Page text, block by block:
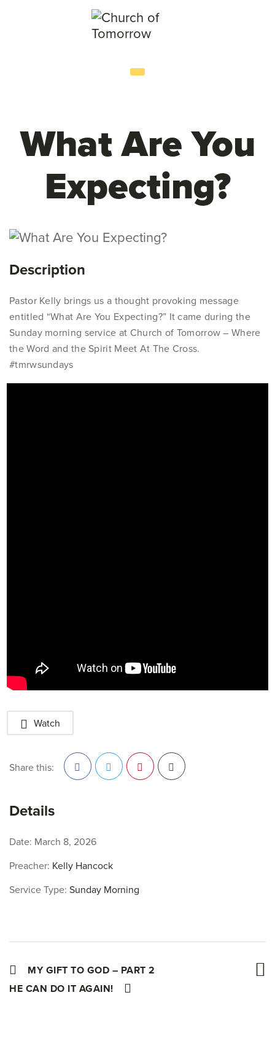
What Are You
Expecting?
Description
Pastor Kelly brings us a thought provoking message
entitled “What Are You Expecting?” It came during the
Sunday morning service at Church of Tomorrow – Where
the Word and the Spirit Meet At The Cross.
#tmrwsundays
Watch
Share this:
Details
Date: March 8, 2026
Preacher: Kelly Hancock
Service Type: Sunday Morning
MY GIFT TO GOD – PART 2
HE CAN DO IT AGAIN!